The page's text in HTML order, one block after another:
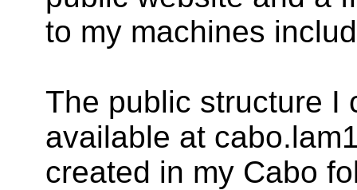
to my machines
The public structure I
available at
created in my Cabo